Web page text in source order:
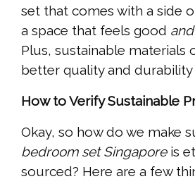
set that comes with a side
a space that feels good and
Plus, sustainable materials
better quality and durability
How to Verify Sustainable
Okay, so how do we make
bedroom set Singaporeis
sourced? Here are a few